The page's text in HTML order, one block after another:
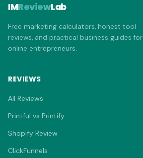
IMReviewLab
Free marketing calculators, honest tool
reviews, and practical business guides for
online entrepreneurs.
REVIEWS
All Reviews
Printful vs Printify
Shopify Review
ClickFunnels